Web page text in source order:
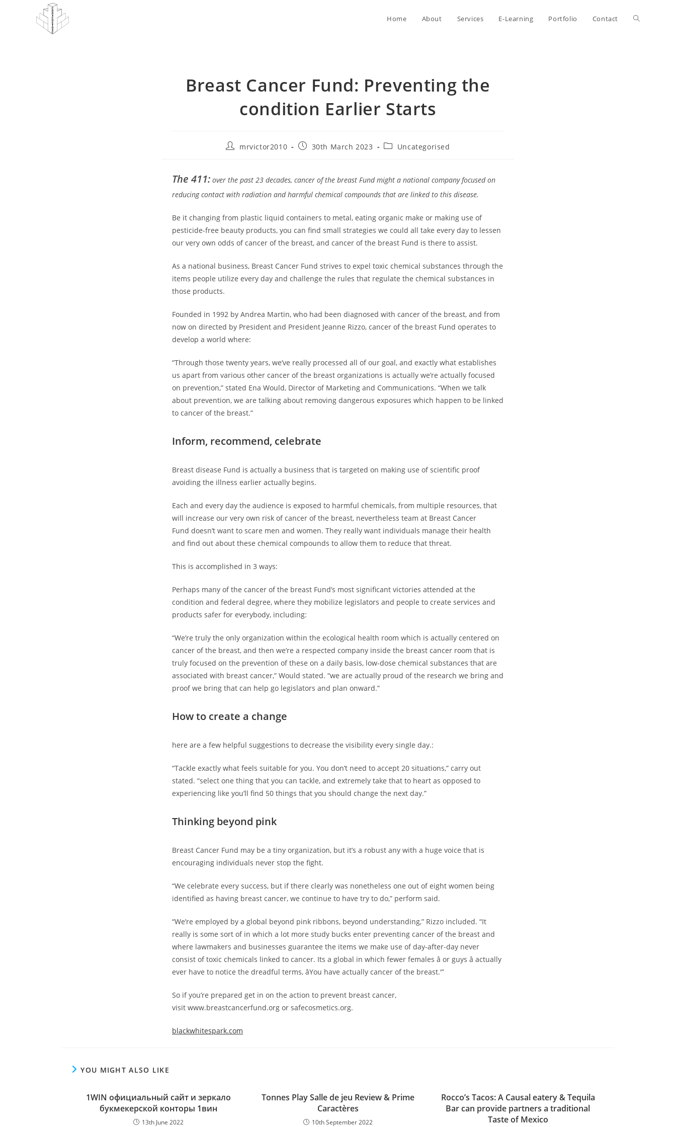
Home About Services E-Learning Portfolio Contact Toggle
Breast Cancer Fund: Preventing the
condition Earlier Starts
Postmrvictor2010
Post30th March 2023
PostUncategorised
The 411: over the past 23 decades, cancer of the breast Fund might a national company focused on
reducing contact with radiation and harmful chemical compounds that are linked to this disease.
Be it changing from plastic liquid containers to metal, eating organic make or making use of
pesticide-free beauty products, you can find small strategies we could all take every day to lessen
our very own odds of cancer of the breast, and cancer of the breast Fund is there to assist.
As a national business, Breast Cancer Fund strives to expel toxic chemical substances through the
items people utilize every day and challenge the rules that regulate the chemical substances in
those products.
Founded in 1992 by Andrea Martin, who had been diagnosed with cancer of the breast, and from
now on directed by President and President Jeanne Rizzo, cancer of the breast Fund operates to
develop a world where:
“Through those twenty years, we’ve really processed all of our goal, and exactly what establishes
us apart from various other cancer of the breast organizations is actually we’re actually focused
on prevention,” stated Ena Would, Director of Marketing and Communications. “When we talk
about prevention, we are talking about removing dangerous exposures which happen to be linked
to cancer of the breast.”
Inform, recommend, celebrate
Breast disease Fund is actually a business that is targeted on making use of scientific proof
avoiding the illness earlier actually begins.
Each and every day the audience is exposed to harmful chemicals, from multiple resources, that
will increase our very own risk of cancer of the breast, nevertheless team at Breast Cancer
Fund doesn’t want to scare men and women. They really want individuals manage their health
and find out about these chemical compounds to allow them to reduce that threat.
This is accomplished in 3 ways:
Perhaps many of the cancer of the breast Fund’s most significant victories attended at the
condition and federal degree, where they mobilize legislators and people to create services and
products safer for everybody, including:
“We’re truly the only organization within the ecological health room which is actually centered on
cancer of the breast, and then we’re a respected company inside the breast cancer room that is
truly focused on the prevention of these on a daily basis, low-dose chemical substances that are
associated with breast cancer,” Would stated. “we are actually proud of the research we bring and
proof we bring that can help go legislators and plan onward.”
How to create a change
here are a few helpful suggestions to decrease the visibility every single day.:
“Tackle exactly what feels suitable for you. You don’t need to accept 20 situations,” carry out
stated. “select one thing that you can tackle, and extremely take that to heart as opposed to
experiencing like you’ll find 50 things that you should change the next day.”
Thinking beyond pink
Breast Cancer Fund may be a tiny organization, but it’s a robust any with a huge voice that is
encouraging individuals never stop the fight.
“We celebrate every success, but if there clearly was nonetheless one out of eight women being
identified as having breast cancer, we continue to have try to do,” perform said.
“We’re employed by a global beyond pink ribbons, beyond understanding,” Rizzo included. “It
really is some sort of in which a lot more study bucks enter preventing cancer of the breast and
where lawmakers and businesses guarantee the items we make use of day-after-day never
consist of toxic chemicals linked to cancer. Its a global in which fewer females â or guys â actually
ever have to notice the dreadful terms, âYou have actually cancer of the breast.'”
So if you’re prepared get in on the action to prevent breast cancer,
visit www.breastcancerfund.org or safecosmetics.org.
blackwhitespark.com
YOU MIGHT ALSO LIKE
1WIN официальный сайт и зеркало
букмекерской конторы 1вин
13th June 2022
Tonnes Play Salle de jeu Review & Prime
Caractères
10th September 2022
Rocco’s Tacos: A Causal eatery & Tequila
Bar can provide partners a traditional
Taste of Mexico